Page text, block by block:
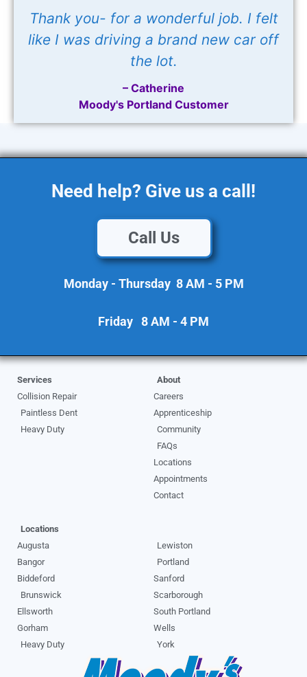
Thank you- for a wonderful job. I felt
like I was driving a brand new car off
the lot.
– Catherine
Moody's Portland Customer
Need help? Give us a call!
Call Us
Monday - Thursday 8 AM - 5 PM
Friday 8 AM - 4 PM
Services
Collision Repair
Paintless Dent
Heavy Duty
About
Careers
Apprenticeship
Community
FAQs
Locations
Appointments
Contact
Locations
Augusta
Bangor
Biddeford
Brunswick
Ellsworth
Gorham
Heavy Duty
Lewiston
Portland
Sanford
Scarborough
South Portland
Wells
York